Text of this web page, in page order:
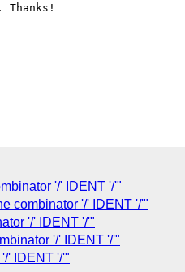
'/' IDENT '/'"
combinator '/' IDENT '/'"
'/' IDENT '/'"
'/' IDENT '/'"
' IDENT '/'"